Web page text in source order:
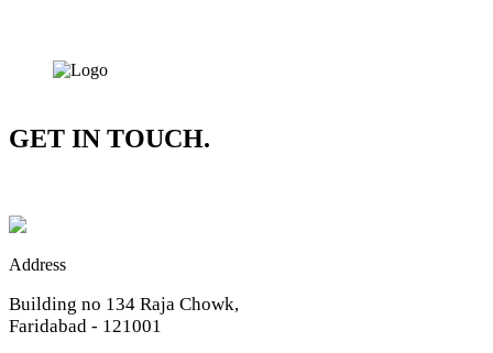
GET IN TOUCH.
Address
Building no 134 Raja Chowk,
Faridabad - 121001